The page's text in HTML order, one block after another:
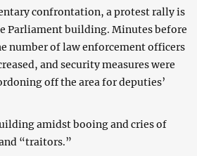
confrontation, a protest rally is
Parliament building. Minutes before
number of law enforcement officers
and security measures were
off the area for deputies’
amidst booing and cries of
“traitors.”